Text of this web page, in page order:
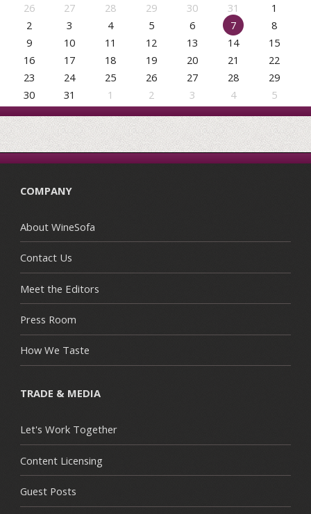
26
27 28 29 30 31
1
2
3 4 5 6 7
8
9
10 11 12 13 14
15
16
17 18 19 20 21
22
23
24 25 26 27 28
29
30
31 1 2 3 4 5
COMPANY
About WineSofa
Contact Us
Meet the Editors
Press Room
How We Taste
TRADE & MEDIA
Let's Work Together
Content Licensing
Guest Posts